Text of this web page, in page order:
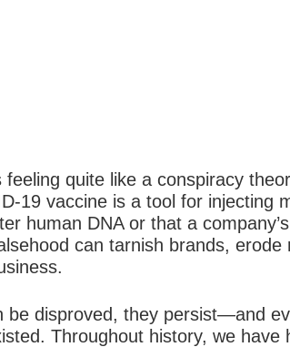
quite like a conspiracy
19 vaccine is a tool for injecting
human DNA or that a
can tarnish brands, erode
disproved, they persist—and
Throughout history, we have